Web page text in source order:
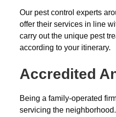
Our pest control experts
offer their services in line
carry out the unique pest
according to your itinerary.
Accredited
Being a family-operated
servicing the